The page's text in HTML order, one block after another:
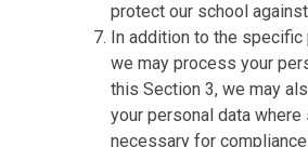
protect our school
In addition to the
we may process your
this Section 3, we may
your personal data
necessary for